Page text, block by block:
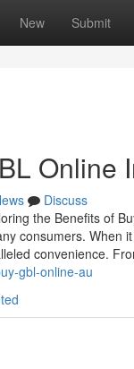
New Submit
Online
Discuss
the Benefits of
consumers. When
convenience.
gbl-online-au